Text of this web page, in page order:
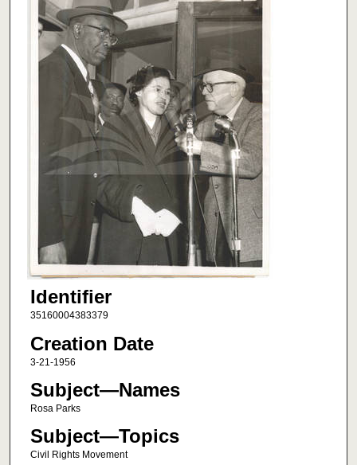
Identifier
35160004383379
Creation Date
3-21-1956
Subject—Names
Rosa Parks
Subject—Topics
Civil Rights Movement